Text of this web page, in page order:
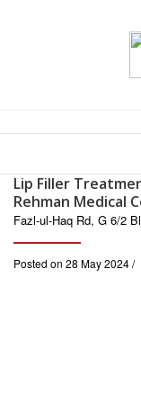
Lip Filler
Rehman Medical
Fazl-ul-Haq Rd, G 6/2
Posted on 28 May 2024 /